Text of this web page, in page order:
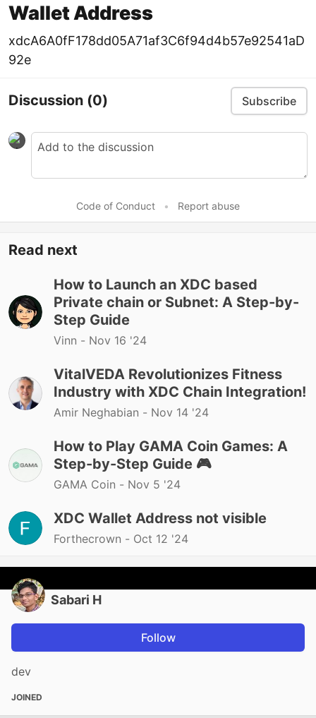
Wallet Address
xdcA6A0fF178dd05A71af3C6f94d4b57e92541aD
92e
Discussion (0) Subscribe
Code of Conduct • Report abuse
Read next
How to Launch an XDC based
Private chain or Subnet: A Step-by-
Step Guide
Vinn - Nov 16 '24
VitalVEDA Revolutionizes Fitness
Industry with XDC Chain Integration!
Amir Neghabian - Nov 14 '24
How to Play GAMA Coin Games: A
Step-by-Step Guide 🎮
GAMA Coin - Nov 5 '24
XDC Wallet Address not visible
Forthecrown - Oct 12 '24
Sabari H
Follow
dev
JOINED